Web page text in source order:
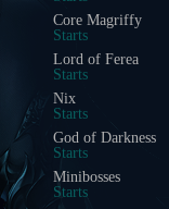
Core Magriffy
Starts
Lord of Ferea
Starts
Nix
Starts
God of Darkness
Starts
Minibosses
Starts